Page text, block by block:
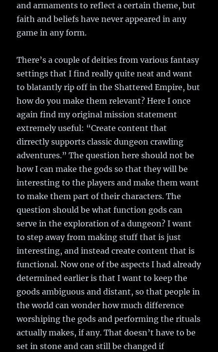
and armaments to reflect a certain theme, but
faith and beliefs have never appeared in any
game in any form.
There’s a couple of deities from various fantasy
settings that I find really quite neat and want
to blatantly rip off in the Shattered Empire, but
how do you make them relevant? Here I once
again find my original mission statement
extremely useful: “Create content that
dirrectly supports classic dungeon crawling
adventures.” The question here should not be
how I can make the gods so that they will be
interesting to the players and make them want
to make them part of their characters. The
question should be what function gods can
serve in the exploration of a dungeon? I want
to step away from making stuff that is just
interesting, and instead create content that is
functional. Now one of tbe aspects I had already
determined earlier is that I want to keep the
goods ambiguous and distant, so that people in
the world can wonder how much difference
worshiping the gods and performing the rituals
actually makes, if any. That doesn’t have to be
set in stone and can still be changed if